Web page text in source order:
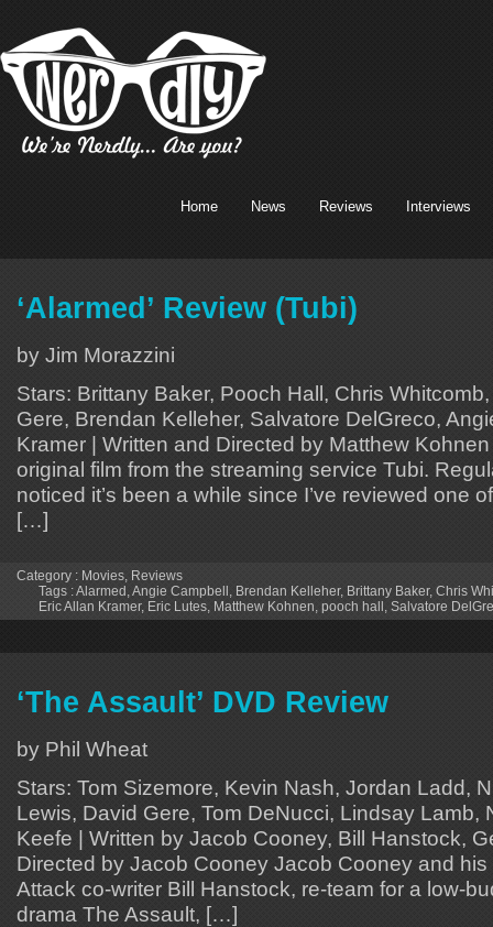
Home News Reviews Interviews
‘Alarmed’ Review (Tubi)
by Jim Morazzini
Stars: Brittany Baker, Pooch Hall, Chris
Gere, Brendan Kelleher, Salvatore DelGreco,
Kramer | Written and Directed by Matthew
original film from the streaming service Tubi.
noticed it’s been a while since I’ve reviewed one
[…]
Category : Movies, Reviews
Tags :Alarmed,Angie Campbell, Brendan Kelleher, Brittany Baker, Chris
Eric Allan Kramer, Eric Lutes, Matthew Kohnen, pooch hall, Salvatore
‘The Assault’ DVD Review
by Phil Wheat
Stars: Tom Sizemore, Kevin Nash, Jordan Ladd,
Lewis, David Gere, Tom DeNucci, Lindsay Lamb,
Keefe | Written by Jacob Cooney, Bill Hanstock,
Directed by Jacob Cooney Jacob Cooney and
Attack co-writer Bill Hanstock, re-team for a low-
drama The Assault, […]